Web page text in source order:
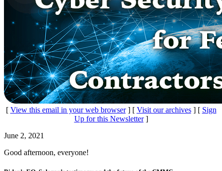
[ View this email in your web browser] [ Visit our archives] [ Sign
Up for this Newsletter]
June 2, 2021
Good afternoon, everyone!